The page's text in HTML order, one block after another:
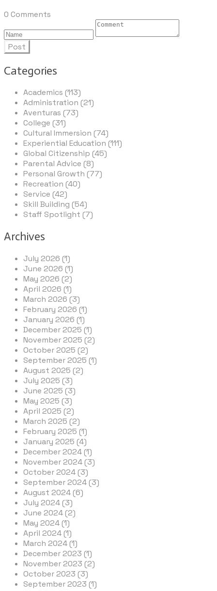
0 Comments
Post
Categories
Academics (113)
Administration (21)
Aventuras (73)
College (31)
Cultural Immersion (74)
Experiential Education (111)
Global Citizenship (45)
Parental Advice (8)
Personal Growth (77)
Recreation (40)
Service (42)
Skill Building (54)
Staff Spotlight (7)
Archives
July 2026 (1)
June 2026 (1)
May 2026 (2)
April 2026 (1)
March 2026 (3)
February 2026 (1)
January 2026 (1)
December 2025 (1)
November 2025 (2)
October 2025 (2)
September 2025 (1)
August 2025 (2)
July 2025 (3)
June 2025 (3)
May 2025 (3)
April 2025 (2)
March 2025 (2)
February 2025 (1)
January 2025 (4)
December 2024 (1)
November 2024 (3)
October 2024 (3)
September 2024 (3)
August 2024 (6)
July 2024 (3)
June 2024 (2)
May 2024 (1)
April 2024 (1)
March 2024 (1)
December 2023 (1)
November 2023 (2)
October 2023 (3)
September 2023 (1)